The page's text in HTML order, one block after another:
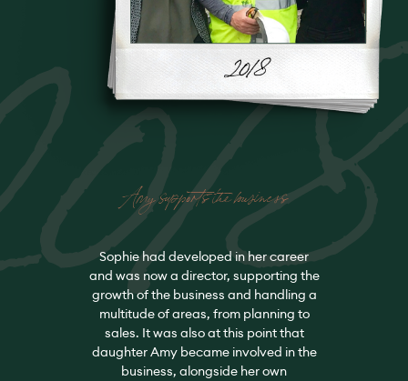
Amy supports the business
Sophie had developed in her career
and was now a director, supporting the
growth of the business and handling a
multitude of areas, from planning to
sales. It was also at this point that
daughter Amy became involved in the
business, alongside her own